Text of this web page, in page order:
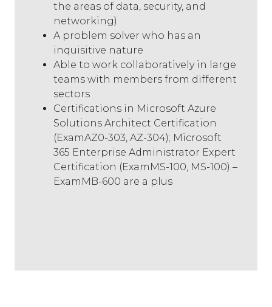
the areas of data, security, and
networking)
A problem solver who has an
inquisitive nature
Able to work collaboratively in large
teams with members from different
sectors
Certifications in Microsoft Azure
Solutions Architect Certification
(ExamAZ0-303, AZ-304); Microsoft
365 Enterprise Administrator Expert
Certification (ExamMS-100, MS-100) –
ExamMB-600 are a plus